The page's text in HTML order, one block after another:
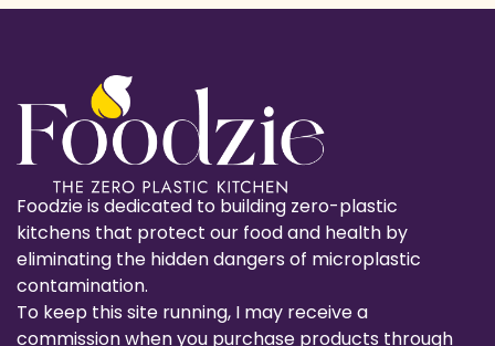
Foodzie is dedicated to building zero-plastic
kitchens that protect our food and health by
eliminating the hidden dangers of microplastic
contamination.
To keep this site running, I may receive a
commission when you purchase products through